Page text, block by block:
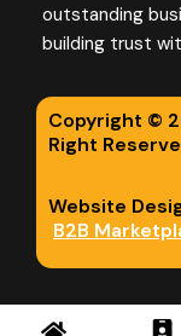
outstanding
building trust
Copyright ©
Right
Website
B2B